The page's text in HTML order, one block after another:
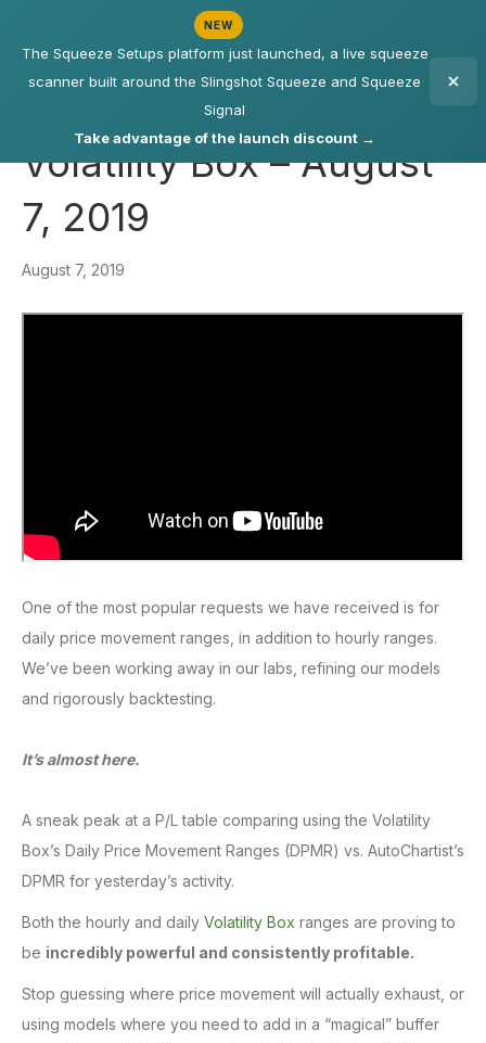
NEW
The Squeeze Setups platform just launched, a live squeeze
scanner built around the Slingshot Squeeze and Squeeze
Signal
Take advantage of the launch discount →
Volatility Box – August
7, 2019
August 7, 2019
One of the most popular requests we have received is for
daily price movement ranges, in addition to hourly ranges.
We’ve been working away in our labs, refining our models
and rigorously backtesting.
It’s almost here.
A sneak peak at a P/L table comparing using the Volatility
Box’s Daily Price Movement Ranges (DPMR) vs. AutoChartist’s
DPMR for yesterday’s activity.
Both the hourly and daily Volatility Box ranges are proving to
be incredibly powerful and consistently profitable.
Stop guessing where price movement will actually exhaust, or
using models where you need to add in a “magical” buffer